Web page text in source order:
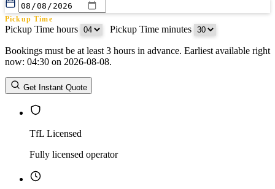
Pickup Time
Pickup Time hours Pickup Time minutes
Return Date
Return Time
Return Time hours
Bookings must be at least 3 hours in advance. Earliest available right
now: 04:30 on 2026-08-08.
Get Instant Quote
TfL Licensed
Fully licensed operator